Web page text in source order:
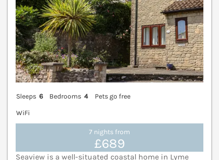
Sleeps 6 Bedrooms 4
Pets go free
WiFi
7 nights from
£689
Seaview is a well-situated coastal home in Lyme